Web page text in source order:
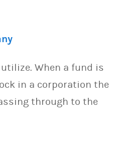
When a fund is
in a corporation the
through to the